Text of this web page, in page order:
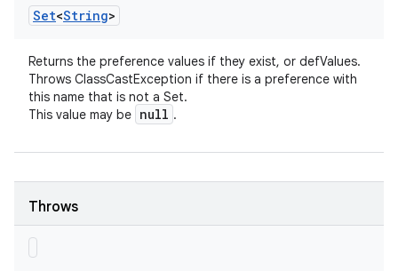
Set<String>
Returns the preference values if they exist, or defValues.
Throws ClassCastException if there is a preference with
this name that is not a Set.
This value may be null .
Throws